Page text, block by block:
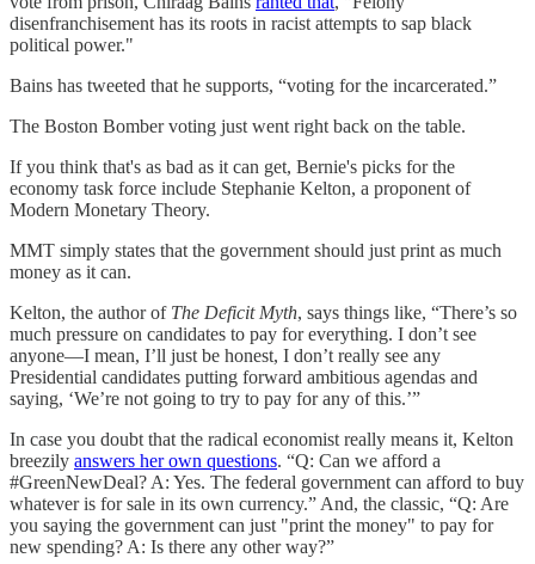
disenfranchisement has its roots in racist attempts to sap black
political power."
Bains has tweeted that he supports, “voting for the incarcerated.”
The Boston Bomber voting just went right back on the table.
If you think that's as bad as it can get, Bernie's picks for the
economy task force include Stephanie Kelton, a proponent of
Modern Monetary Theory.
MMT simply states that the government should just print as much
money as it can.
Kelton, the author of The Deficit Myth, says things like, “There’s so
much pressure on candidates to pay for everything. I don’t see
anyone—I mean, I’ll just be honest, I don’t really see any
Presidential candidates putting forward ambitious agendas and
saying, ‘We’re not going to try to pay for any of this.’”
In case you doubt that the radical economist really means it, Kelton
breezily answers her own questions. “Q: Can we afford a
#GreenNewDeal? A: Yes. The federal government can afford to buy
whatever is for sale in its own currency.” And, the classic, “Q: Are
you saying the government can just "print the money" to pay for
new spending? A: Is there any other way?”